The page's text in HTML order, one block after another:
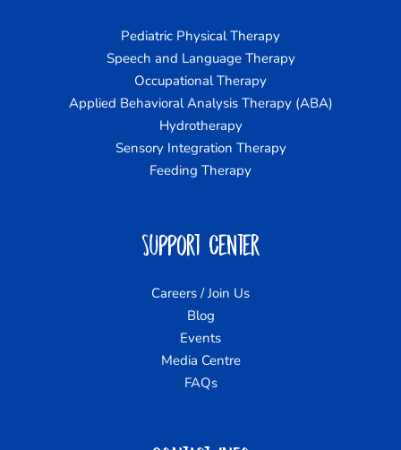
Pediatric Physical Therapy
Speech and Language Therapy
Occupational Therapy
Applied Behavioral Analysis Therapy (ABA)
Hydrotherapy
Sensory Integration Therapy
Feeding Therapy
Support Center
Careers / Join Us
Blog
Events
Media Centre
FAQs